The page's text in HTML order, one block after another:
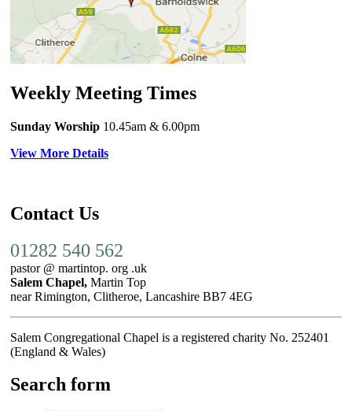
Weekly Meeting Times
Sunday Worship 10.45am & 6.00pm
View More Details
Contact Us
01282 540 562
pastor @ martintop. org .uk
Salem Chapel, Martin Top
near Rimington, Clitheroe, Lancashire BB7 4EG
Salem Congregational Chapel is a registered charity No. 252401
(England & Wales)
Search form